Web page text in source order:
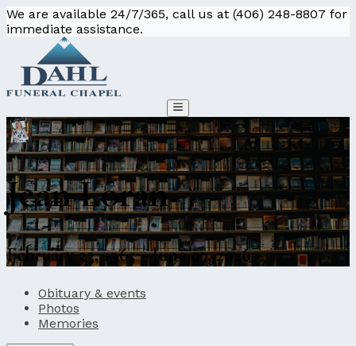
We are available 24/7/365, call us at (406) 248-8807 for
immediate assistance.
Jean Loran
February 23, 1965 - June 07, 2026
Obituary & events
Photos
Memories